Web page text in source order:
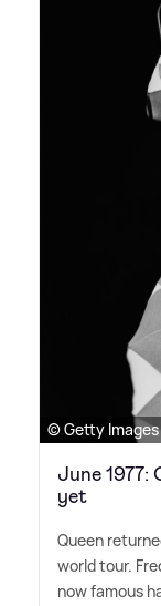
© Getty Images
June
yet
Queen
world tour.
now famous